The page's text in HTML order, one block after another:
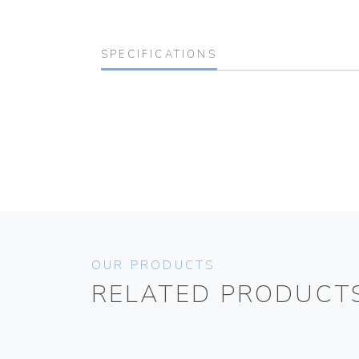
SPECIFICATIONS
OUR PRODUCTS
RELATED